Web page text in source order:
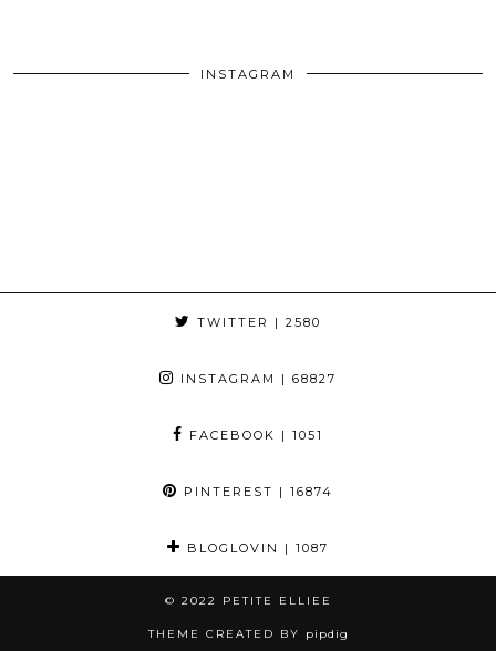
INSTAGRAM
TWITTER | 2580
INSTAGRAM | 68827
FACEBOOK | 1051
PINTEREST | 16874
BLOGLOVIN | 1087
© 2022 PETITE ELLIEE
THEME CREATED BY pipdig